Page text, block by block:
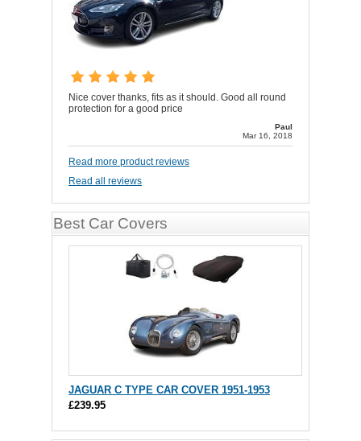
Nice cover thanks, fits as it should. Good all round
protection for a good price
Paul
Mar 16, 2018
Read more product reviews
Read all reviews
Best Car Covers
JAGUAR C TYPE CAR COVER 1951-1953
£239.95